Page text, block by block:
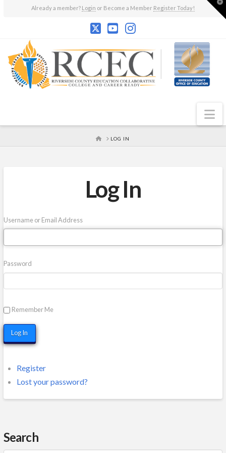
Already a member? Login or Become a Member Register Today!
HOMELOG IN
Log In
Username or Email Address
Password
Remember Me
Log In
Register
Lost your password?
Search